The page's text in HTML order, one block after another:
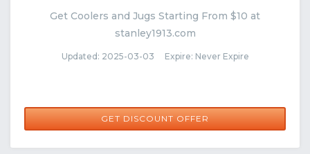
Get Coolers and Jugs Starting From $10 at
stanley1913.com
Updated: 2025-03-03 Expire: Never Expire
GET DISCOUNT OFFER